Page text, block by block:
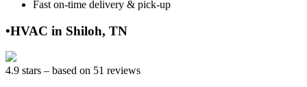
Fast on-time delivery & pick-up
•HVAC in Shiloh, TN
4.9 stars – based on 51 reviews